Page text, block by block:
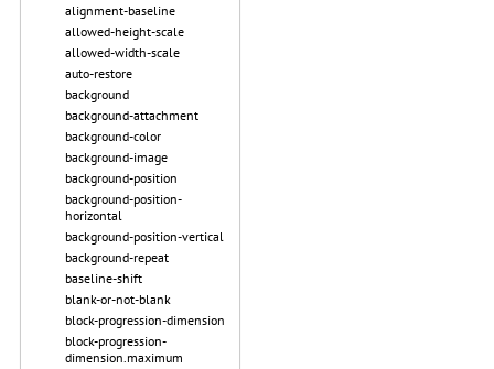
alignment-baseline
allowed-height-scale
allowed-width-scale
auto-restore
background
background-attachment
background-color
background-image
background-position
background-position-
horizontal
background-position-vertical
background-repeat
baseline-shift
blank-or-not-blank
block-progression-dimension
block-progression-
dimension.maximum